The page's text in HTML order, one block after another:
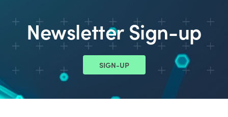
Newsletter Sign-up
SIGN-UP